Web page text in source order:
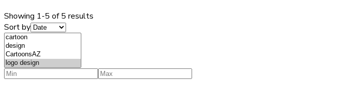
Showing 1-5 of 5 results
Sort by